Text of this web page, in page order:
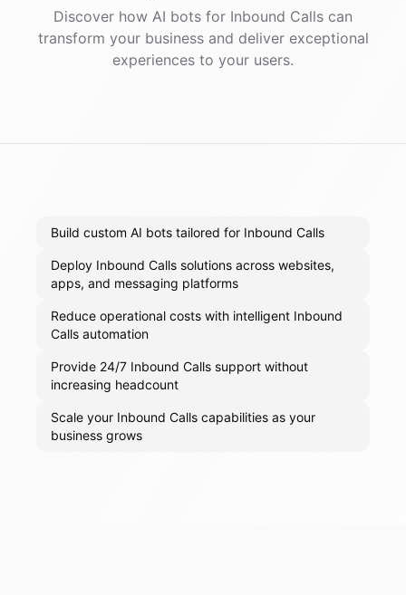
Discover how AI bots for Inbound Calls can
transform your business and deliver exceptional
experiences to your users.
Build custom AI bots tailored for Inbound Calls
Deploy Inbound Calls solutions across websites,
apps, and messaging platforms
Reduce operational costs with intelligent Inbound
Calls automation
Provide 24/7 Inbound Calls support without
increasing headcount
Scale your Inbound Calls capabilities as your
business grows